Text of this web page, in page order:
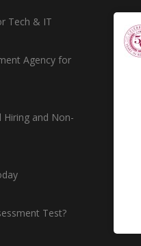
Tech & IT
Agency for
Hiring and Non-
Test?